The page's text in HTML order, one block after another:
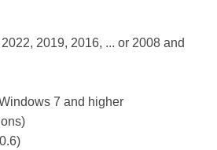
2019, 2016, ... or 2008 and
7 and higher